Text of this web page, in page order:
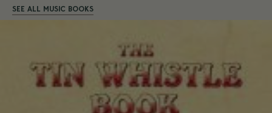
SEE ALL MUSIC BOOKS